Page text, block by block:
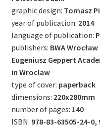
graphic design: Tomasz
year of publication: 2014
language of publication:
publishers: BWA
Eugeniusz Geppert
in Wroclaw
type of cover: paperback
dimensions: 220x280mm
number of pages: 140
ISBN: 978-83-63505-24-0,